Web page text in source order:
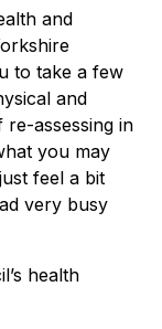
and
to take a few
and
assessing in
you may
feel a bit
very busy
health